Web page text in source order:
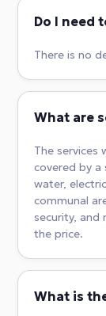
Do I need
There is no
What are
The services
covered by a
water,
communal
security, and
the price.
What is